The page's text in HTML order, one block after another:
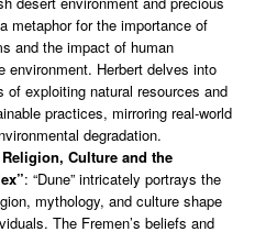
metaphor for the importance of
and the impact of human
environment. Herbert delves into
of exploiting natural resources and
practices, mirroring real-world
degradation.
Culture and the
: “Dune” intricately portrays the
mythology, and culture shape
The Fremen’s beliefs and